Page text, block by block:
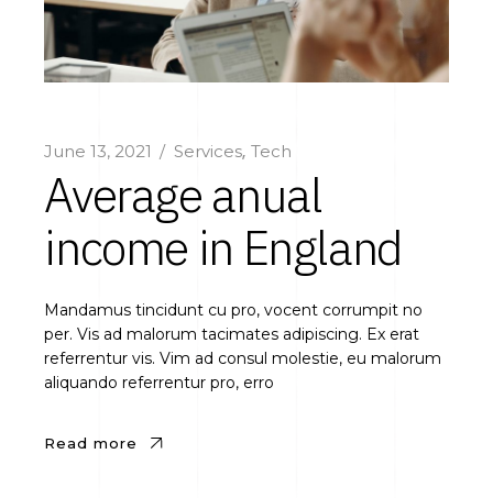
June 13, 2021 Services Tech
Average anual
income in England
Mandamus tincidunt cu pro, vocent corrumpit no
per. Vis ad malorum tacimates adipiscing. Ex erat
referrentur vis. Vim ad consul molestie, eu malorum
aliquando referrentur pro, erro
Read more